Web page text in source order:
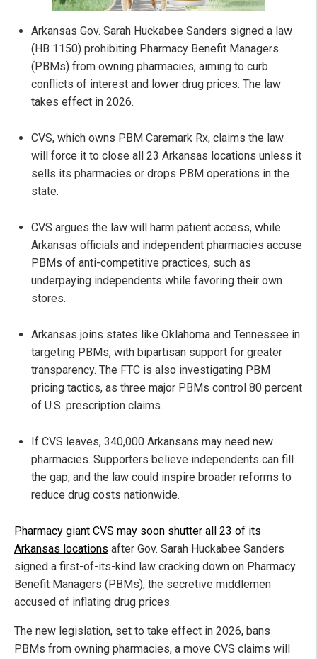
Arkansas Gov. Sarah Huckabee Sanders signed a law
(HB 1150) prohibiting Pharmacy Benefit Managers
(PBMs) from owning pharmacies, aiming to curb
conflicts of interest and lower drug prices. The law
takes effect in 2026.
CVS, which owns PBM Caremark Rx, claims the law
will force it to close all 23 Arkansas locations unless it
sells its pharmacies or drops PBM operations in the
state.
CVS argues the law will harm patient access, while
Arkansas officials and independent pharmacies accuse
PBMs of anti-competitive practices, such as
underpaying independents while favoring their own
stores.
Arkansas joins states like Oklahoma and Tennessee in
targeting PBMs, with bipartisan support for greater
transparency. The FTC is also investigating PBM
pricing tactics, as three major PBMs control 80 percent
of U.S. prescription claims.
If CVS leaves, 340,000 Arkansans may need new
pharmacies. Supporters believe independents can fill
the gap, and the law could inspire broader reforms to
reduce drug costs nationwide.
Pharmacy giant CVS may soon shutter all 23 of its
Arkansas locations after Gov. Sarah Huckabee Sanders
signed a first-of-its-kind law cracking down on Pharmacy
Benefit Managers (PBMs), the secretive middlemen
accused of inflating drug prices.
The new legislation, set to take effect in 2026, bans
PBMs from owning pharmacies, a move CVS claims will